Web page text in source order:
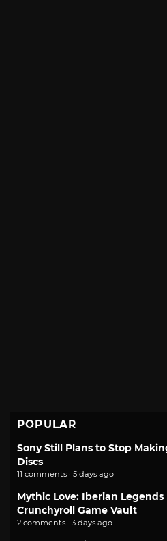
POPULAR
Sony Still Plans to Stop
Discs
11 comments · 5 days ago
Mythic Love: Iberian
Crunchyroll Game Vault
2 comments · 3 days ago